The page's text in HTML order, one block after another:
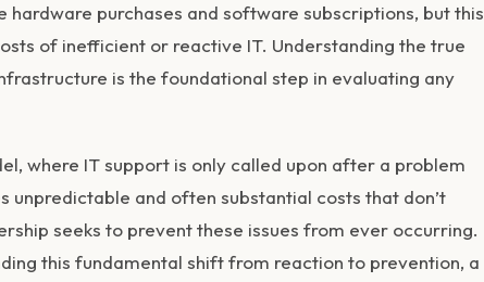
purchases and software subscriptions, but this
of inefficient or reactive IT. Understanding the true
is the foundational step in evaluating any
where IT support is only called upon after a problem
and often substantial costs that don’t
seeks to prevent these issues from ever occurring.
this fundamental shift from reaction to prevention, a